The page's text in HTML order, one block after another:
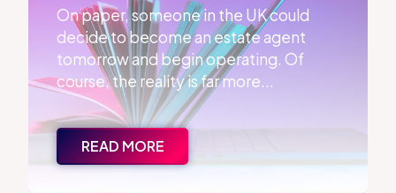
On paper, someone in the UK could
decide to become an estate agent
tomorrow and begin operating. Of
course, the reality is far more...
READ MORE